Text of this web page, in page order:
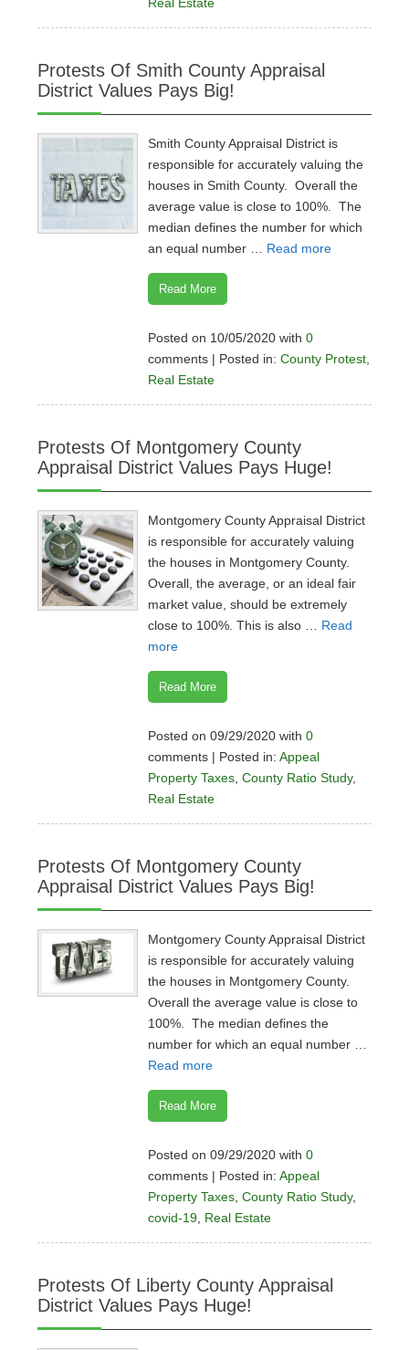
Protests Of Smith County Appraisal
District Values Pays Big!
Smith County Appraisal District is
responsible for accurately valuing the
houses in Smith County. Overall the
average value is close to 100%. The
median defines the number for which
an equal number … Read more
Read More
Posted on 10/05/2020 with 0
comments | Posted in: County Protest,
Real Estate
Protests Of Montgomery County
Appraisal District Values Pays Huge!
Montgomery County Appraisal District
is responsible for accurately valuing
the houses in Montgomery County.
Overall, the average, or an ideal fair
market value, should be extremely
close to 100%. This is also … Read
more
Read More
Posted on 09/29/2020 with 0
comments | Posted in: Appeal
Property Taxes, County Ratio Study,
Real Estate
Protests Of Montgomery County
Appraisal District Values Pays Big!
Montgomery County Appraisal District
is responsible for accurately valuing
the houses in Montgomery County.
Overall the average value is close to
100%. The median defines the
number for which an equal number …
Read more
Read More
Posted on 09/29/2020 with 0
comments | Posted in: Appeal
Property Taxes, County Ratio Study,
covid-19, Real Estate
Protests Of Liberty County Appraisal
District Values Pays Huge!